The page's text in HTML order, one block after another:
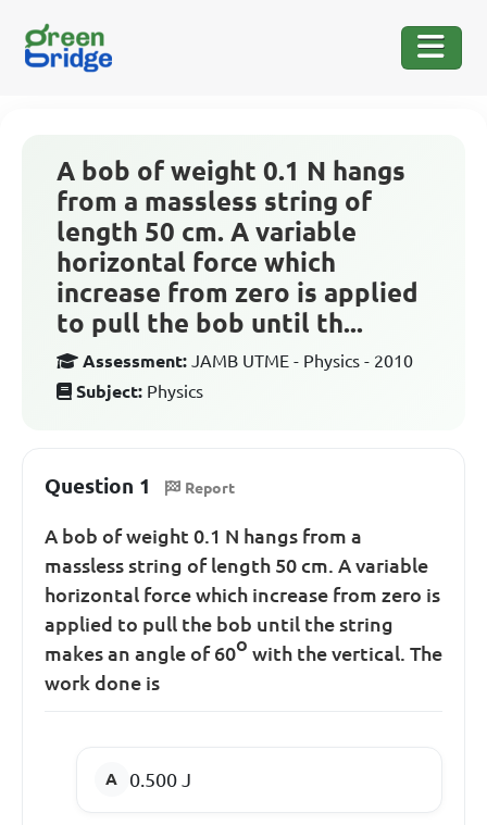
A bob of weight 0.1 N hangs
from a massless string of
length 50 cm. A variable
horizontal force which
increase from zero is applied
to pull the bob until th...
Assessment: JAMB UTME - Physics - 2010
Subject: Physics
Question 1 Report
A bob of weight 0.1 N hangs from a
massless string of length 50 cm. A variable
horizontal force which increase from zero is
applied to pull the bob until the string
makes an angle of 60o with the vertical. The
work done is
0.500 J